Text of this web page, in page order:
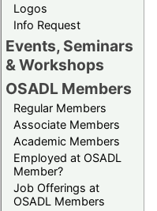
Logos
Info Request
Events, Seminars
& Workshops
OSADL Members
Regular Members
Associate Members
Academic Members
Employed at OSADL
Member?
Job Offerings at
OSADL Members